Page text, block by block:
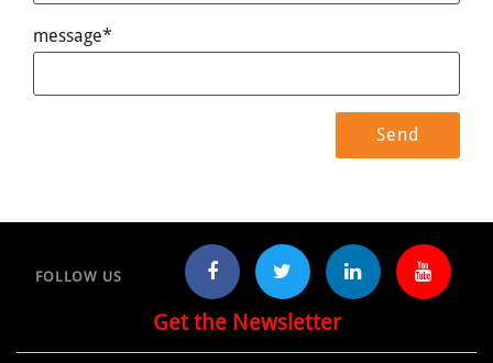
message*
FOLLOW US
Get the Newsletter